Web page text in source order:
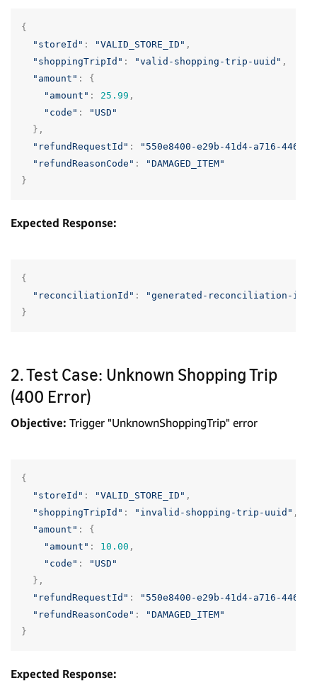
{
"storeId" : "VALID_STORE_ID" ,
"shoppingTripId" : "valid-shopping-trip-uuid" ,
"amount" :
{
"amount" : 25.99 ,
"code" :
"USD"
},
"refundRequestId" :
"550e8400-e29b-41d4-a716-
"refundReasonCode" :
"DAMAGED_ITEM"
}
Expected Response:
{
"reconciliationId" :
"generated-reconciliation-id"
}
2. Test Case: Unknown Shopping Trip
(400 Error)
Objective: Trigger "UnknownShoppingTrip" error
{
"storeId" : "VALID_STORE_ID" ,
"shoppingTripId" : "invalid-shopping-trip-uuid" ,
"amount" :
{
"amount" : 10.00 ,
"code" :
"USD"
},
"refundRequestId" :
"550e8400-e29b-41d4-a716-
"refundReasonCode" :
"DAMAGED_ITEM"
}
Expected Response: